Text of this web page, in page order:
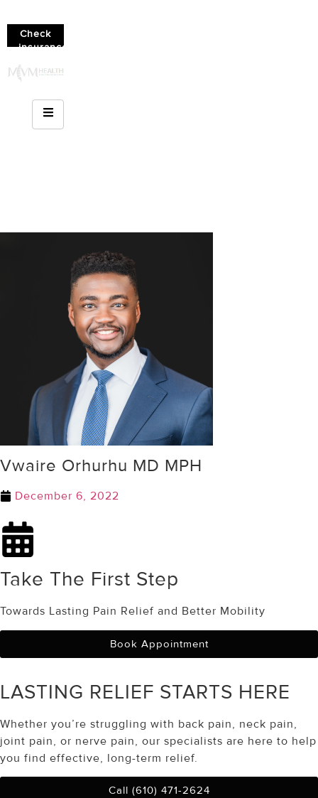
Check
insurance
(610)
8214
Vwaire Orhurhu MD MPH
December 6, 2022
Take The First Step
Towards Lasting Pain Relief and Better Mobility
Book Appointment
LASTING RELIEF STARTS HERE
Whether you’re struggling with back pain, neck pain,
joint pain, or nerve pain, our specialists are here to help
you find effective, long-term relief.
Call (610) 471-2624